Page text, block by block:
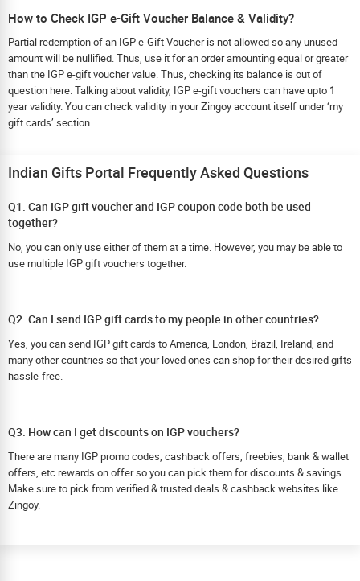
How to Check IGP e-Gift Voucher Balance & Validity?
Partial redemption of an IGP e-Gift Voucher is not allowed so any unused
amount will be nullified. Thus, use it for an order amounting equal or greater
than the IGP e-gift voucher value. Thus, checking its balance is out of
question here. Talking about validity, IGP e-gift vouchers can have upto 1
year validity. You can check validity in your Zingoy account itself under ‘my
gift cards’ section.
Indian Gifts Portal Frequently Asked Questions
Q1. Can IGP gift voucher and IGP coupon code both be used
together?
No, you can only use either of them at a time. However, you may be able to
use multiple IGP gift vouchers together.
Q2. Can I send IGP gift cards to my people in other countries?
Yes, you can send IGP gift cards to America, London, Brazil, Ireland, and
many other countries so that your loved ones can shop for their desired gifts
hassle-free.
Q3. How can I get discounts on IGP vouchers?
There are many IGP promo codes, cashback offers, freebies, bank & wallet
offers, etc rewards on offer so you can pick them for discounts & savings.
Make sure to pick from verified & trusted deals & cashback websites like
Zingoy.